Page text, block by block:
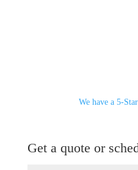
We have a 5-
Get a quote or